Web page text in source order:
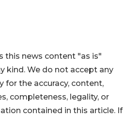
this news content "as is"
kind. We do not accept any
for the accuracy, content,
completeness, legality, or
contained in this article. If